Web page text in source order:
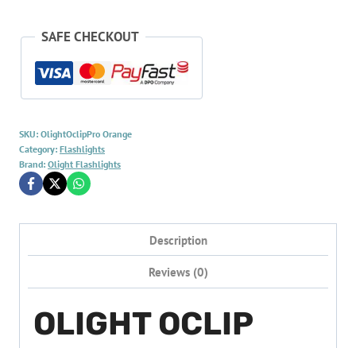
Light
Orange
quantity
SAFE CHECKOUT
SKU: OlightOclipPro Orange
Category: Flashlights
Brand: Olight Flashlights
Description
Reviews (0)
OLIGHT OCLIP